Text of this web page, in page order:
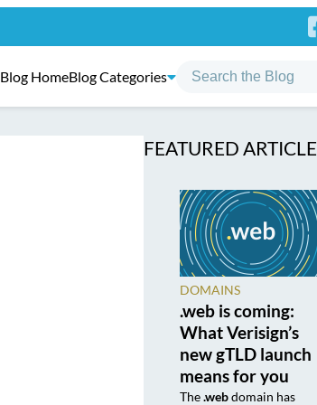
Blog HomeBlog Categories
FEATURED ARTICLE
DOMAINS
.web is coming:
What Verisign’s
new gTLD launch
means for you
The.webdomain has